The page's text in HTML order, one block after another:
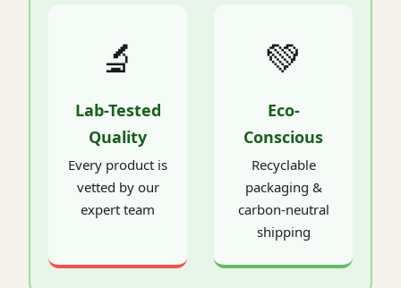
🔬
Lab-Tested
Quality
Every product is
vetted by our
expert team
💚
Eco-
Conscious
Recyclable
packaging &
carbon-neutral
shipping